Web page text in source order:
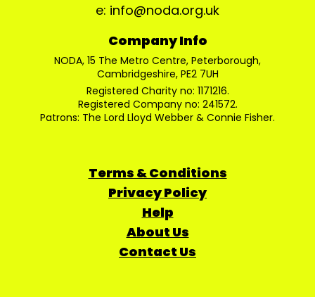
e: info@noda.org.uk
Company Info
NODA, 15 The Metro Centre, Peterborough,
Cambridgeshire, PE2 7UH
Registered Charity no: 1171216.
Registered Company no: 241572.
Patrons: The Lord Lloyd Webber & Connie Fisher.
Terms & Conditions
Privacy Policy
Help
About Us
Contact Us